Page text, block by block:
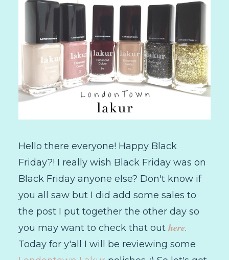
Hello there everyone! Happy Black
Friday?! I really wish Black Friday was on
Black Friday anyone else? Don't know if
you all saw but I did add some sales to
the post I put together the other day so
you may want to check that out here.
Today for y'all I will be reviewing some